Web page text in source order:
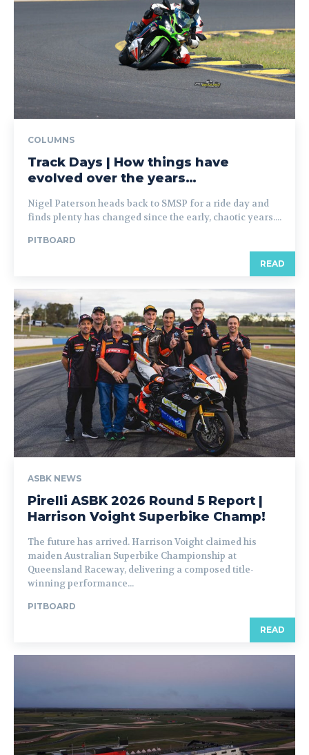
COLUMNS
Track Days | How things have
evolved over the years…
Nigel Paterson heads back to SMSP for a ride day and
finds plenty has changed since the early, chaotic years....
PITBOARD
READ
ASBK NEWS
Pirelli ASBK 2026 Round 5 Report |
Harrison Voight Superbike Champ!
The future has arrived. Harrison Voight claimed his
maiden Australian Superbike Championship at
Queensland Raceway, delivering a composed title-
winning performance...
PITBOARD
READ